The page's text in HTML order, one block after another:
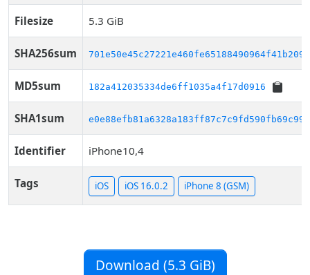
Filesize 5.3 GiB
SHA256sum
MD5sum 182a412035334de6ff1035a4f17d0916
SHA1sum e0e88efb81a6328a183ff87c7c9fd590fb69c993
Identifier iPhone10,4
Tags iOS iOS 16.0.2 iPhone 8 (GSM)
Download (5.3 GiB)